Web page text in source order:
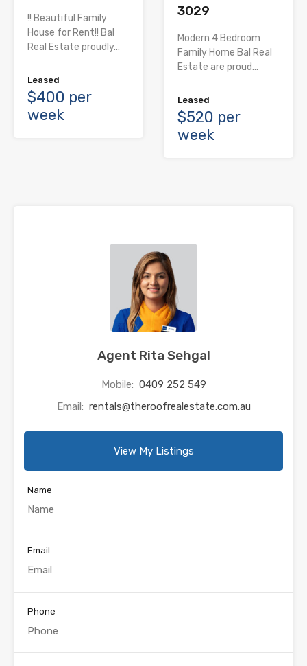
!! Beautiful Family
House for Rent!! Bal
Real Estate proudly…
Leased
$400 per
week
3029
Modern 4 Bedroom
Family Home Bal Real
Estate are proud…
Leased
$520 per
week
Agent Rita Sehgal
Mobile: 0409 252 549
Email: rentals@theroofrealestate.com.au
View My Listings
Name
Email
Phone